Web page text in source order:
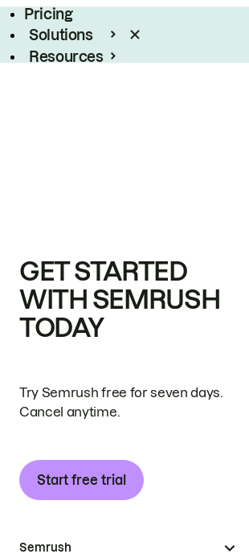
Pricing
Solutions
Resources
GET STARTED
WITH SEMRUSH
TODAY
Try Semrush free for seven days.
Cancel anytime.
Start free trial
Semrush